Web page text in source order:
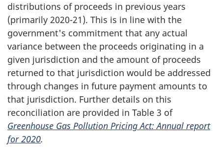
distributions of proceeds in previous years
(primarily 2020-21). This is in line with the
government's commitment that any actual
variance between the proceeds originating in a
given jurisdiction and the amount of proceeds
returned to that jurisdiction would be addressed
through changes in future payment amounts to
that jurisdiction. Further details on this
reconciliation are provided in Table 3 of
Greenhouse Gas Pollution Pricing Act: Annual report
for 2020.